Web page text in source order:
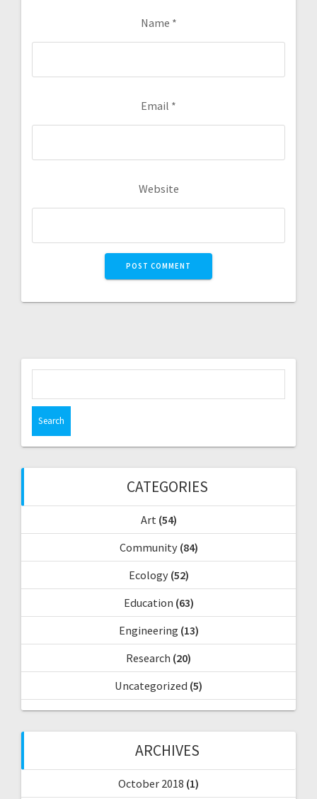
Name *
Email *
Website
c
o
r
:
CATEGORIES
Art (54)
Community(84)
Ecology(52)
Education (63)
Engineering (13)
Research (20)
Uncategorized (5)
ARCHIVES
October 2018 (1)